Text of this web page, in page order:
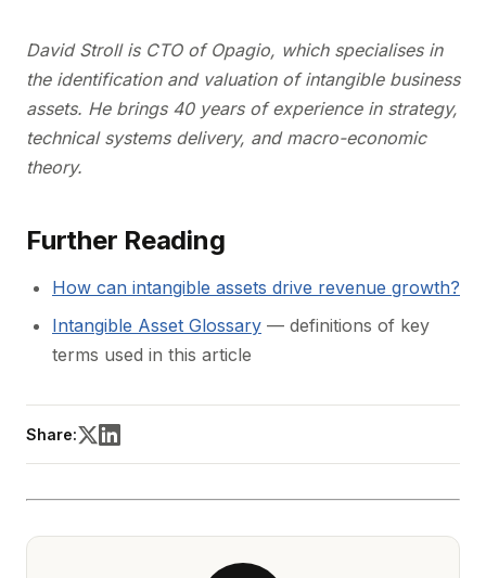
David Stroll is CTO of Opagio, which specialises in
the identification and valuation of intangible business
assets. He brings 40 years of experience in strategy,
technical systems delivery, and macro-economic
theory.
Further Reading
How can intangible assets drive revenue growth?
Intangible Asset Glossary — definitions of key
terms used in this article
Share: